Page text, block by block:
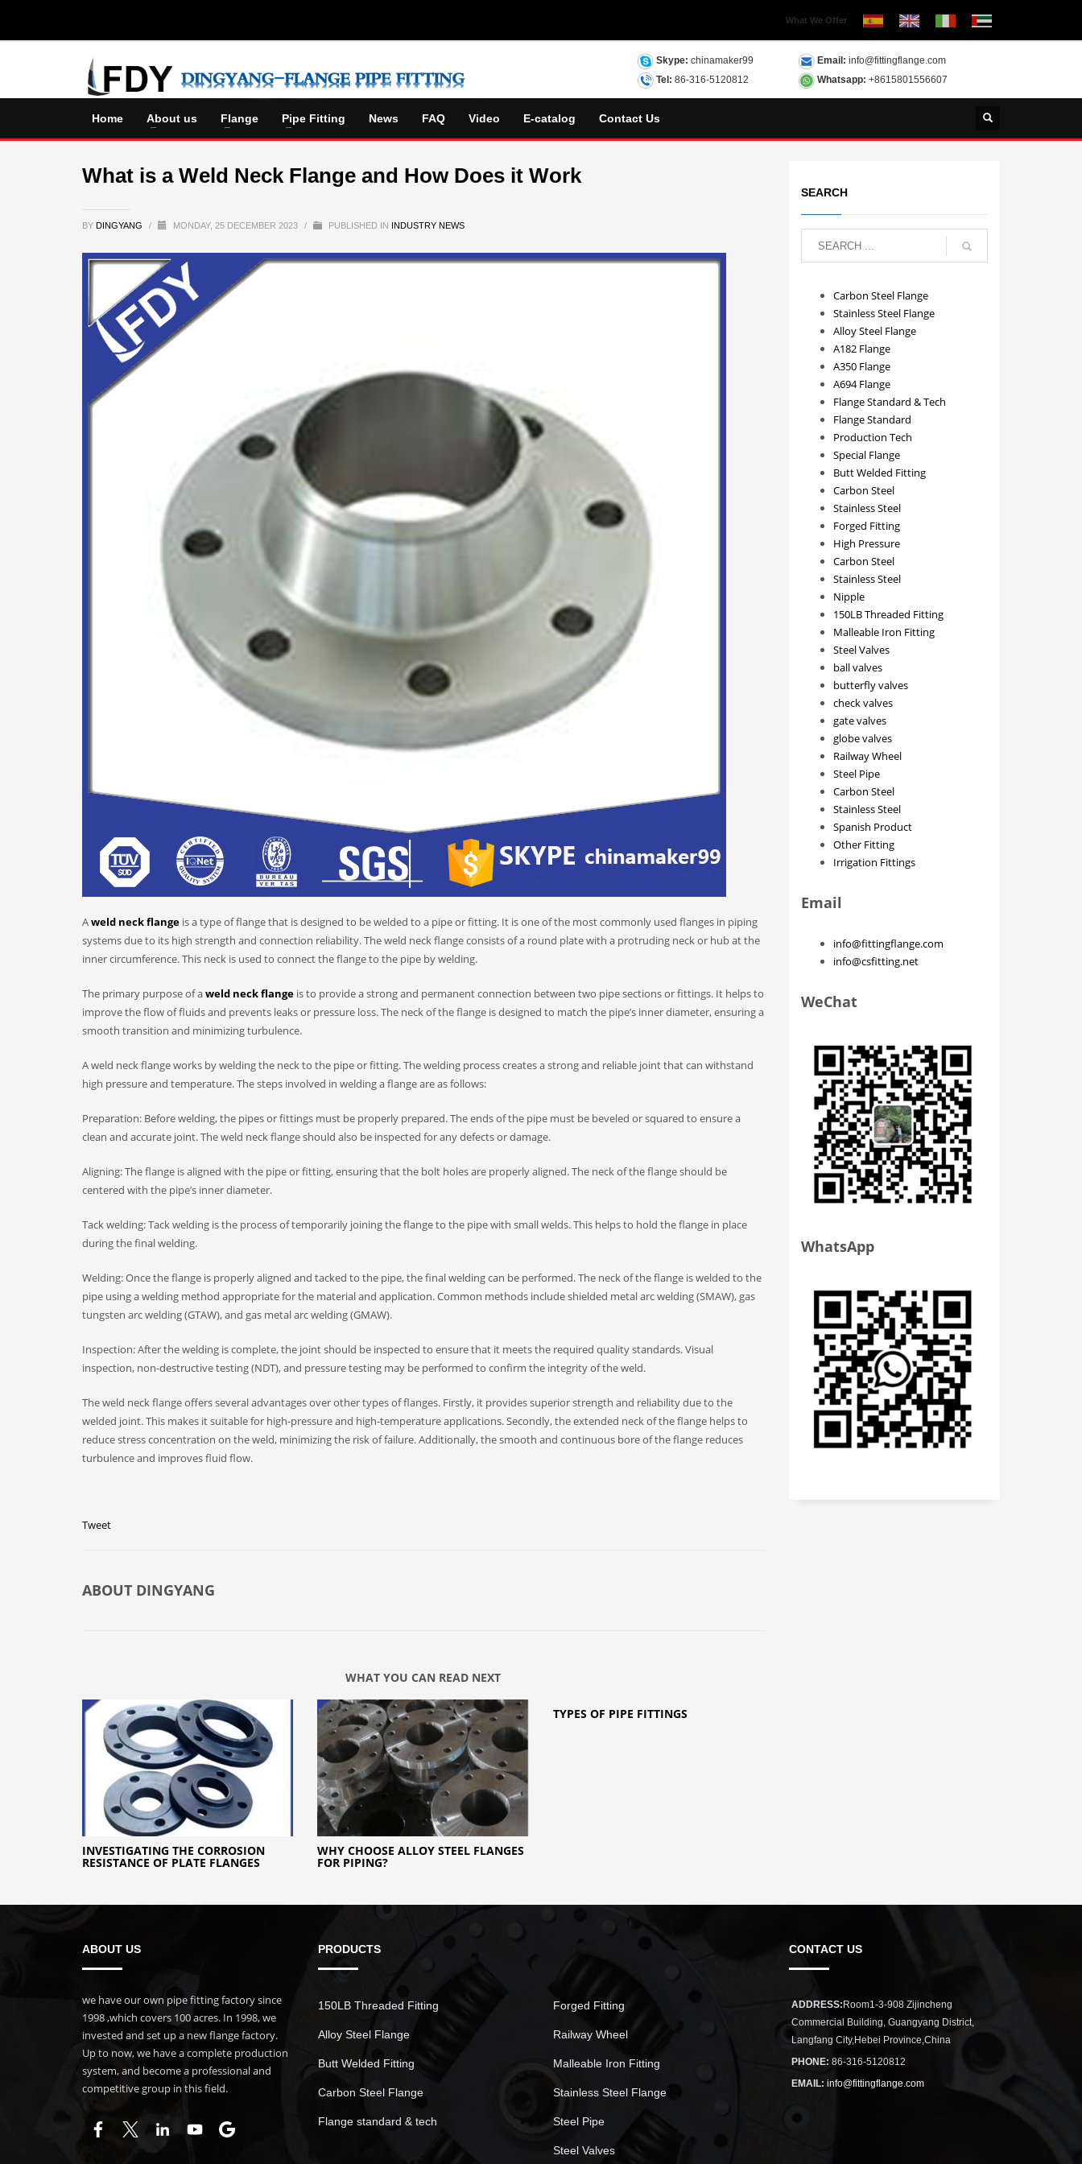
What We Offer
Skype: chinamaker99
Tel: 86-316-5120812
Email: info@fittingflange.com
Whatsapp: +8615801556607
Home About us Flange Pipe Fitting News FAQ Video E-catalog Contact Us
What is a Weld Neck Flange and How Does it Work
BY DINGYANG / MONDAY, 25 DECEMBER 2023 / PUBLISHED IN INDUSTRY NEWS
Aweld neck flange is a type of flange that is designed to be welded to a pipe or fitting. It is one of the most commonly used flanges in piping
systems due to its high strength and connection reliability. The weld neck flange consists of a round plate with a protruding neck or hub at the
inner circumference. This neck is used to connect the flange to the pipe by welding.
The primary purpose of aweld neck flange is to provide a strong and permanent connection between two pipe sections or fittings. It helps to
improve the flow of fluids and prevents leaks or pressure loss. The neck of the flange is designed to match the pipe’s inner diameter, ensuring a
smooth transition and minimizing turbulence.
A weld neck flange works by welding the neck to the pipe or fitting. The welding process creates a strong and reliable joint that can withstand
high pressure and temperature. The steps involved in welding a flange are as follows:
Preparation: Before welding, the pipes or fittings must be properly prepared. The ends of the pipe must be beveled or squared to ensure a
clean and accurate joint. The weld neck flange should also be inspected for any defects or damage.
Aligning: The flange is aligned with the pipe or fitting, ensuring that the bolt holes are properly aligned. The neck of the flange should be
centered with the pipe’s inner diameter.
Tack welding: Tack welding is the process of temporarily joining the flange to the pipe with small welds. This helps to hold the flange in place
during the final welding.
Welding: Once the flange is properly aligned and tacked to the pipe, the final welding can be performed. The neck of the flange is welded to the
pipe using a welding method appropriate for the material and application. Common methods include shielded metal arc welding (SMAW), gas
tungsten arc welding (GTAW), and gas metal arc welding (GMAW).
Inspection: After the welding is complete, the joint should be inspected to ensure that it meets the required quality standards. Visual
inspection, non-destructive testing (NDT), and pressure testing may be performed to confirm the integrity of the weld.
The weld neck flange offers several advantages over other types of flanges. Firstly, it provides superior strength and reliability due to the
welded joint. This makes it suitable for high-pressure and high-temperature applications. Secondly, the extended neck of the flange helps to
reduce stress concentration on the weld, minimizing the risk of failure. Additionally, the smooth and continuous bore of the flange reduces
turbulence and improves fluid flow.
Tweet
ABOUT DINGYANG
WHAT YOU CAN READ NEXT
INVESTIGATING THE CORROSION
RESISTANCE OF PLATE FLANGES
WHY CHOOSE ALLOY STEEL FLANGES
FOR PIPING?
TYPES OF PIPE FITTINGS
SEARCH
Carbon Steel Flange
Stainless Steel Flange
Alloy Steel Flange
A182 Flange
A350 Flange
A694 Flange
Flange Standard & Tech
Flange Standard
Production Tech
Special Flange
Butt Welded Fitting
Carbon Steel
Stainless Steel
Forged Fitting
High Pressure
Carbon Steel
Stainless Steel
Nipple
150LB Threaded Fitting
Malleable Iron Fitting
Steel Valves
ball valves
butterfly valves
check valves
gate valves
globe valves
Railway Wheel
Steel Pipe
Carbon Steel
Stainless Steel
Spanish Product
Other Fitting
Irrigation Fittings
Email
info@fittingflange.com
info@csfitting.net
WeChat
WhatsApp
ABOUT US
we have our own pipe fitting factory since
1998 ,which covers 100 acres. In 1998, we
invested and set up a new flange factory.
Up to now, we have a complete production
system, and become a professional and
competitive group in this field.
PRODUCTS
150LB Threaded Fitting
Alloy Steel Flange
Butt Welded Fitting
Carbon Steel Flange
Flange standard & tech
Forged Fitting
Railway Wheel
Malleable Iron Fitting
Stainless Steel Flange
Steel Pipe
Steel Valves
CONTACT US
ADDRESS: Room1-3-908 Zijincheng
Commercial Building, Guangyang District,
Langfang City,Hebei Province,China
PHONE: 86-316-5120812
EMAIL: info@fittingflange.com